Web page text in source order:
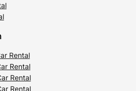
Rental
Rental
Rental
Rental